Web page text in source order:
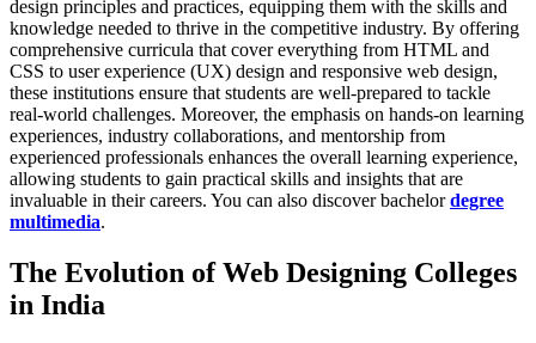
design principles and practices, equipping them with the skills and
knowledge needed to thrive in the competitive industry. By offering
comprehensive curricula that cover everything from HTML and
CSS to user experience (UX) design and responsive web design,
these institutions ensure that students are well-prepared to tackle
real-world challenges. Moreover, the emphasis on hands-on learning
experiences, industry collaborations, and mentorship from
experienced professionals enhances the overall learning experience,
allowing students to gain practical skills and insights that are
invaluable in their careers. You can also discover bachelordegree
multimedia.
The Evolution of Web Designing Colleges
in India